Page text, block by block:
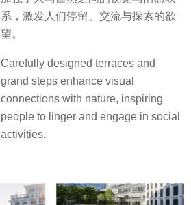
系，激发人们停留、交流与探索的欲
望。
Carefully designed terraces and
grand steps enhance visual
connections with nature, inspiring
people to linger and engage in social
activities.